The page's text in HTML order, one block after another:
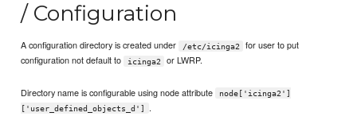
/ Configuration
A configuration directory is created under /etc/icinga2
for user to put
configuration not default to
icinga2 or LWRP.
Directory name is configurable using node attribute
node['icinga2']
['user_defined_objects_d']
.